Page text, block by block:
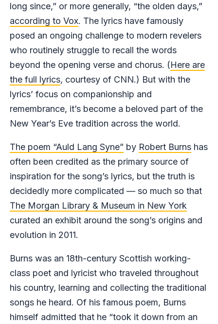
long since,” or more generally, “the olden days,”
according to Vox. The lyrics have famously
posed an ongoing challenge to modern revelers
who routinely struggle to recall the words
beyond the opening verse and chorus. (Here are
the full lyrics, courtesy of CNN.) But with the
lyrics’ focus on companionship and
remembrance, it’s become a beloved part of the
New Year’s Eve tradition across the world.
The poem “Auld Lang Syne” by Robert Burns has
often been credited as the primary source of
inspiration for the song’s lyrics, but the truth is
decidedly more complicated — so much so that
The Morgan Library & Museum in New York
curated an exhibit around the song’s origins and
evolution in 2011.
Burns was an 18th-century Scottish working-
class poet and lyricist who traveled throughout
his country, learning and collecting the traditional
songs he heard. Of his famous poem, Burns
himself admitted that he “took it down from an